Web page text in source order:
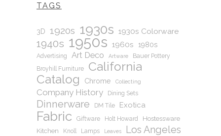
TAGS
3D 1920s 1930s 1930s Colorware
1940s 1950s 1960s 1980s
Advertising Art Deco Artware
Bauer Pottery
Broyhill Furniture
California
Catalog
Chrome Collecting
Company History Dining Sets
Dinnerware DM Tile Exotica
Fabric Giftware Holt Howard
Hostessware
Kitchen
Knoll Lamps Leaves Los Angeles